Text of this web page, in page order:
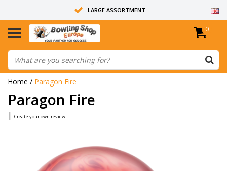
LARGE ASSORTMENT
14 DAYS RETURN RIGHT
ALL BOWLING BALLS ARE UNDRILLED
0
Home / Paragon Fire
Paragon Fire
| Create your own review